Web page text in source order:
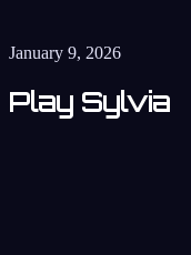
January 9, 2026
Play Sylvia